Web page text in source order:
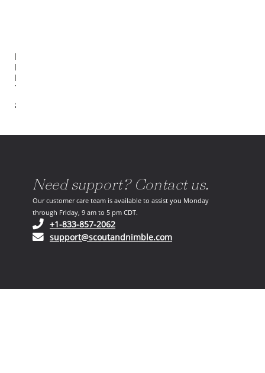
Hathaway
Metal
Drink
$718.00
Need support? Contact us.
Our customer care team is available to assist you Monday
through Friday, 9 am to 5 pm CDT.
+1-833-857-2062(opens in your phone application)
support@scoutandnimble.com(opens in your email